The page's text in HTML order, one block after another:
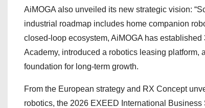
AiMOGA also unveiled its new strategic vision:
industrial roadmap includes home companion
closed-loop ecosystem, AiMOGA has
Academy, introduced a robotics leasing
foundation for long-term growth.
From the European strategy and RX Concept
robotics, the 2026 EXEED International